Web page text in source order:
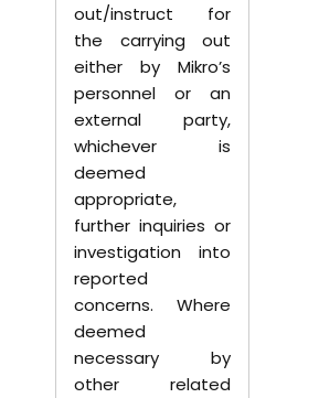
out/instruct for
the carrying out
either by Mikro’s
personnel or an
external party,
whichever is
deemed
appropriate,
further inquiries or
investigation into
reported
concerns. Where
deemed
necessary by
other related